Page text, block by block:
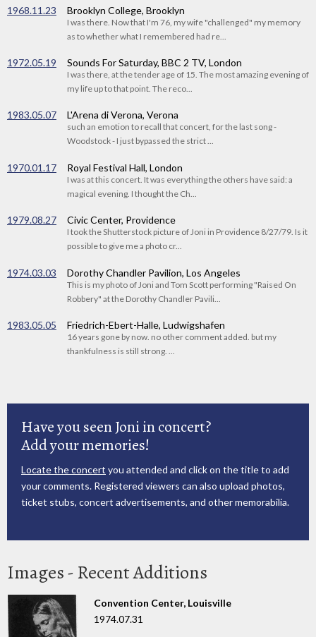
1968.11.23 Brooklyn College, Brooklyn
I was there. Now that I'm 76, my wife "challenged" my memory
as to whether what I remembered had re...
1972.05.19 Sounds For Saturday, BBC 2 TV, London
I was there, at the tender age of 15. The most amazing evening of
my life up to that point. The reco...
1983.05.07 L'Arena di Verona, Verona
such an emotion to recall that concert, for the last song -
Woodstock - I just bypassed the strict ...
1970.01.17 Royal Festival Hall, London
I was at this concert. It was everything the others have said: a
magical evening. I thought the Ch...
1979.08.27 Civic Center, Providence
I took the Shutterstock picture of Joni in Providence 8/27/79. Is it
possible to give me a photo cr...
1974.03.03 Dorothy Chandler Pavilion, Los Angeles
This is my photo of Joni and Tom Scott performing "Raised On
Robbery" at the Dorothy Chandler Pavili...
1983.05.05 Friedrich-Ebert-Halle, Ludwigshafen
16 years gone by now. no other comment added. but my
thankfulness is still strong. ...
Have you seen Joni in concert?
Add your memories!
Locate the concert you attended and click on the title to add
your comments. Registered viewers can also upload photos,
ticket stubs, concert advertisements, and other memorabilia.
Images - Recent Additions
Convention Center, Louisville
1974.07.31